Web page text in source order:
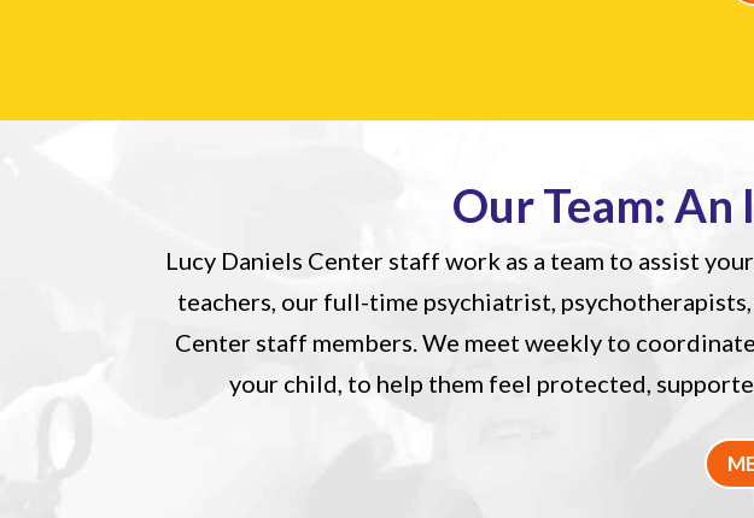
Our Team:
Lucy Daniels Center staff work as a team to assist
teachers, our full-time psychiatrist,
Center staff members. We meet weekly to
your child, to help them feel protected,